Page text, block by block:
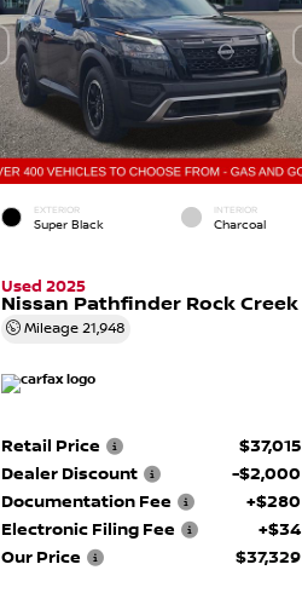
EXTERIOR
Super Black
INTERIOR
Charcoal
Used 2025
Nissan Pathfinder Rock Creek
Mileage 21,948
Retail Price
$37,015
Dealer Discount
-$2,000
Documentation Fee
+$280
Electronic Filing Fee
+$34
Our Price
$37,329